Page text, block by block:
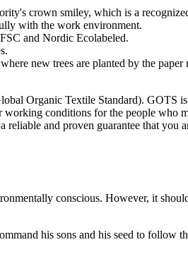
crown smiley, which is a
with the work environment.
and Nordic Ecolabeled.
new trees are planted by the
Organic Textile Standard). GOTS
conditions for the people who
and proven guarantee that you
conscious. However, it
his sons and his seed to follow